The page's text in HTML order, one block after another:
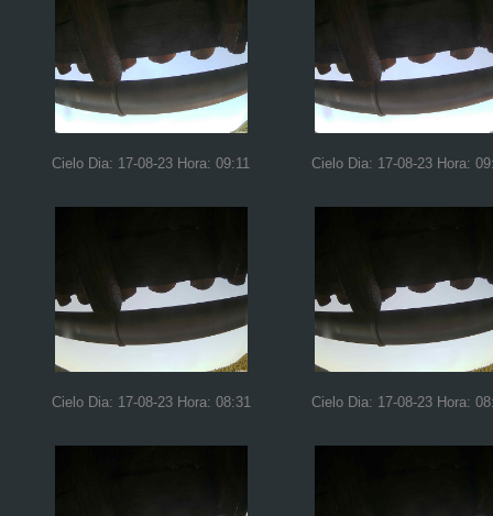
Cielo Dia: 17-08-23 Hora: 09:11 Cielo Dia: 17-08-23 Hora:
Cielo Dia: 17-08-23 Hora: 08:31 Cielo Dia: 17-08-23 Hora: